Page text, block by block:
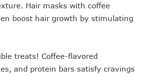
Hair masks with coffee
boost hair growth by stimulating
treats! Coffee-flavored
and protein bars satisfy cravings